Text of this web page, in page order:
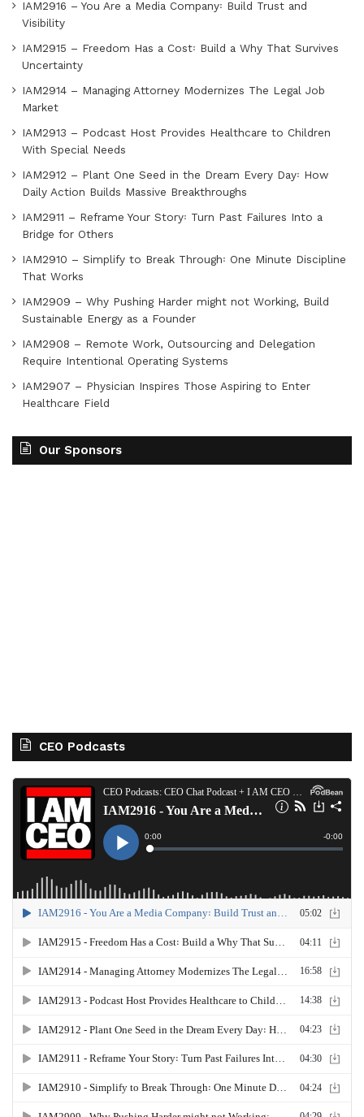
IAM2916 – You Are a Media Company꞉ Build Trust and
Visibility
IAM2915 – Freedom Has a Cost꞉ Build a Why That Survives
Uncertainty
IAM2914 – Managing Attorney Modernizes The Legal Job
Market
IAM2913 – Podcast Host Provides Healthcare to Children
With Special Needs
IAM2912 – Plant One Seed in the Dream Every Day꞉ How
Daily Action Builds Massive Breakthroughs
IAM2911 – Reframe Your Story꞉ Turn Past Failures Into a
Bridge for Others
IAM2910 – Simplify to Break Through꞉ One Minute Discipline
That Works
IAM2909 – Why Pushing Harder might not Working, Build
Sustainable Energy as a Founder
IAM2908 – Remote Work, Outsourcing and Delegation
Require Intentional Operating Systems
IAM2907 – Physician Inspires Those Aspiring to Enter
Healthcare Field
Our Sponsors
CEO Podcasts